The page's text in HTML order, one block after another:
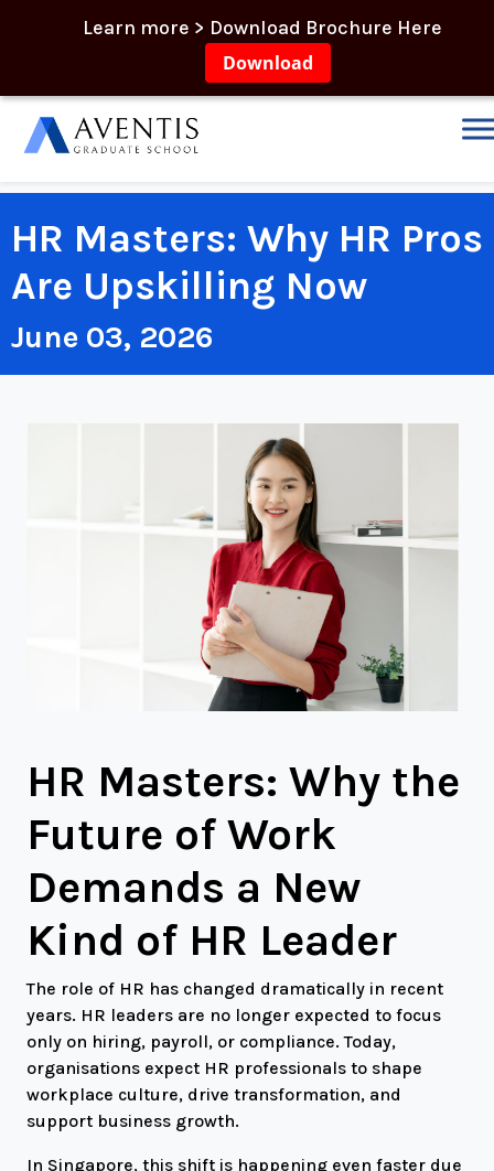
Learn more > Download Brochure Here
Download
HR Masters: Why HR Pros
Are Upskilling Now
June 03, 2026
HR Masters: Why the
Future of Work
Demands a New
Kind of HR Leader
The role of HR has changed dramatically in recent
years. HR leaders are no longer expected to focus
only on hiring, payroll, or compliance. Today,
organisations expect HR professionals to shape
workplace culture, drive transformation, and
support business growth.
In Singapore, this shift is happening even faster due